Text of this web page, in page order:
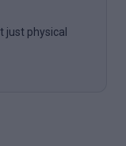
just physical